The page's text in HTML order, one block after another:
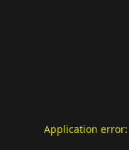
Application